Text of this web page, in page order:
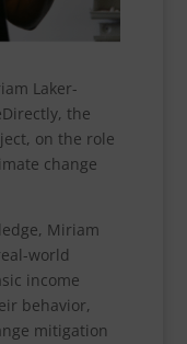
Laker-
the
on the role
change
Miriam
world
income
behavior,
mitigation